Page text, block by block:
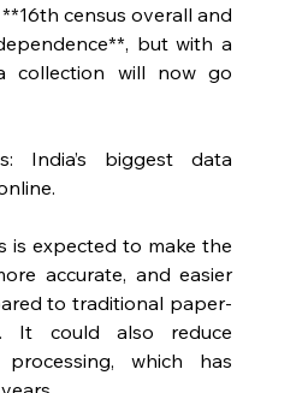
census overall and
but with a
collection will now go
India’s biggest data
is expected to make the
accurate, and easier
to traditional paper-
It could also reduce
which has